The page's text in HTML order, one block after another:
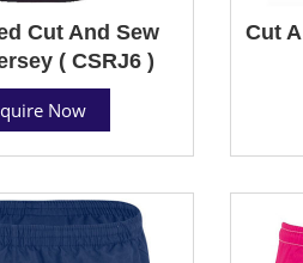
Cut And Sew
( CSRJ6 )
Now
Cut